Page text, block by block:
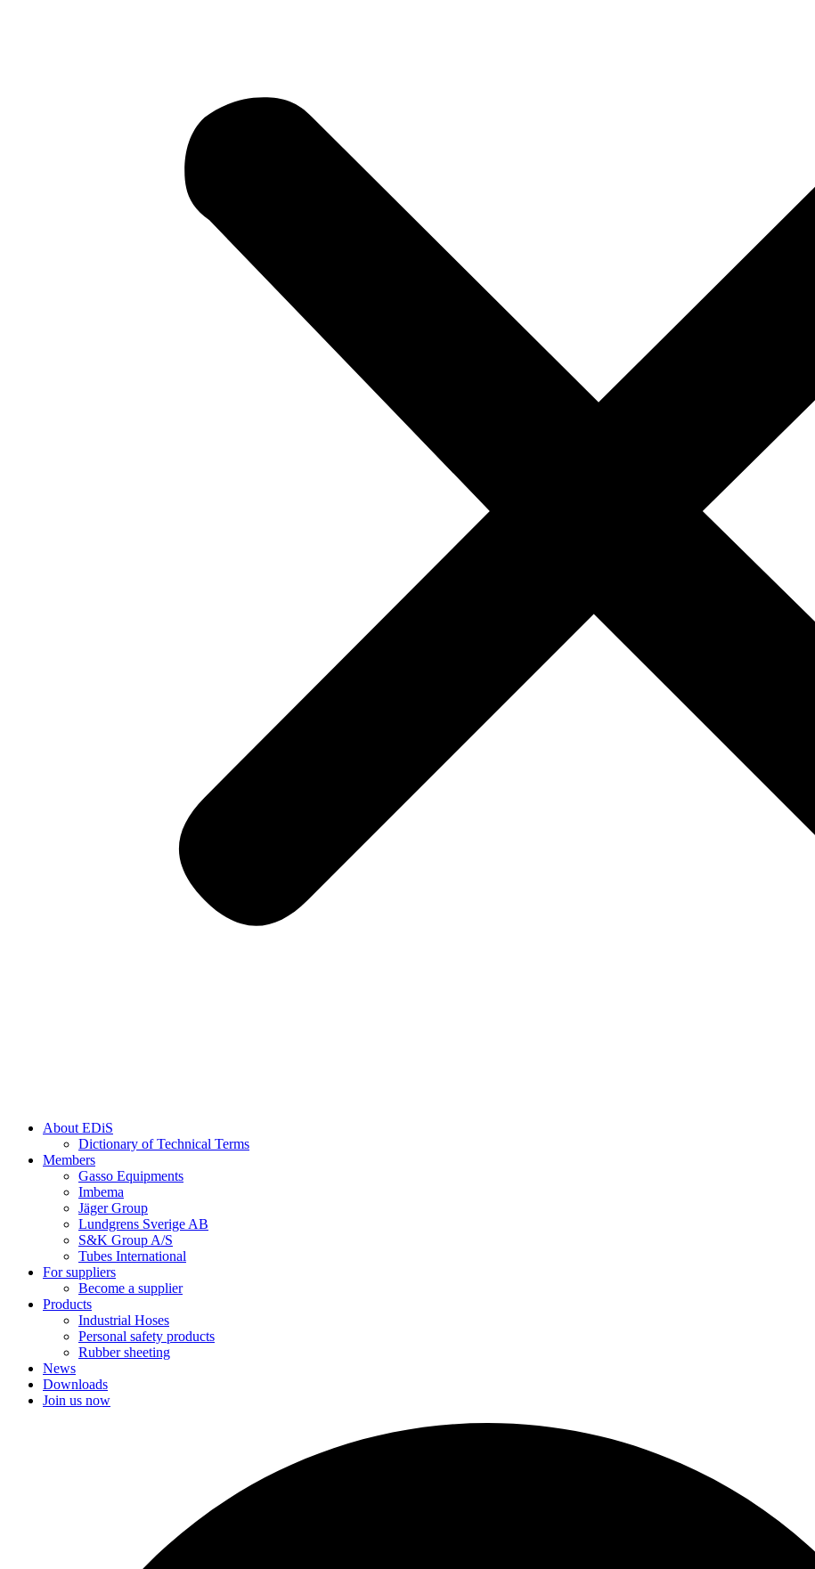
About EDiS
Dictionary of Technical Terms
Members
Gasso Equipments
Imbema
Jäger Group
Lundgrens Sverige AB
S&K Group A/S
Tubes International
For suppliers
Become a supplier
Products
Industrial Hoses
Personal safety products
Rubber sheeting
News
Downloads
Join us now